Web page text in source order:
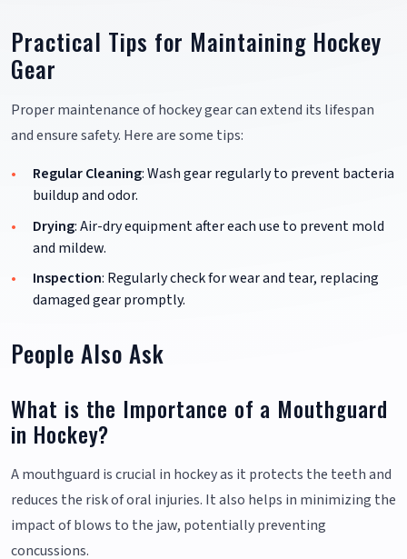
Practical Tips for Maintaining Hockey
Gear
Proper maintenance of hockey gear can extend its lifespan
and ensure safety. Here are some tips:
Regular Cleaning: Wash gear regularly to prevent bacteria
buildup and odor.
Drying: Air-dry equipment after each use to prevent mold
and mildew.
Inspection: Regularly check for wear and tear, replacing
damaged gear promptly.
People Also Ask
What is the Importance of a Mouthguard
in Hockey?
A mouthguard is crucial in hockey as it protects the teeth and
reduces the risk of oral injuries. It also helps in minimizing the
impact of blows to the jaw, potentially preventing
concussions.